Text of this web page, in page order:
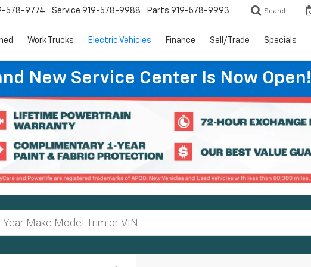
578-9774 Service 919-578-9988 Parts 919-578-9993 Search
Work Trucks Electric Vehicles Finance Sell/Trade Specials
New Service Center Is Now Open!